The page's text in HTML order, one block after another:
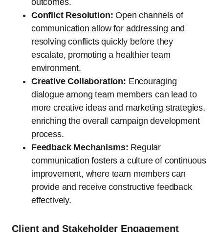
outcomes.
Conflict Resolution: Open channels of
communication allow for addressing and
resolving conflicts quickly before they
escalate, promoting a healthier team
environment.
Creative Collaboration: Encouraging
dialogue among team members can lead to
more creative ideas and marketing strategies,
enriching the overall campaign development
process.
Feedback Mechanisms: Regular
communication fosters a culture of continuous
improvement, where team members can
provide and receive constructive feedback
effectively.
Client and Stakeholder Engagement